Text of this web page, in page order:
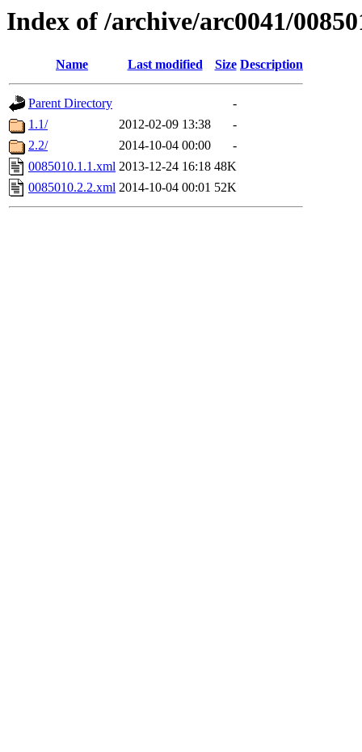
Index of /archive/arc0041/
Name Last modified Size Description
Parent Directory
-
1.1/
2012-02-09 13:38
-
2.2/
2014-10-04 00:00
-
0085010.1.1.xml 2013-12-24 16:18 48K
0085010.2.2.xml 2014-10-04 00:01 52K